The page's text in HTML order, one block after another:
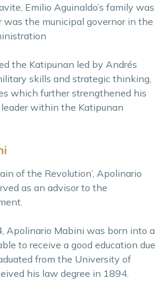
Emilio Aguinaldo’s family was
the municipal governor in the
the Katipunan led by Andrés
skills and strategic thinking,
which further strengthened his
within the Katipunan
of the Revolution’, Apolinario
as an advisor to the
Apolinario Mabini was born into a
to receive a good education due
from the University of
his law degree in 1894.